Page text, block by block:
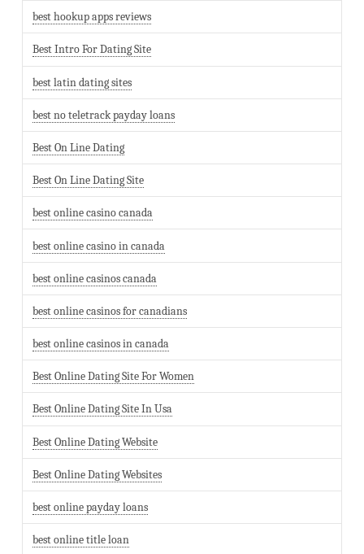
best hookup apps reviews
Best Intro For Dating Site
best latin dating sites
best no teletrack payday loans
Best On Line Dating
Best On Line Dating Site
best online casino canada
best online casino in canada
best online casinos canada
best online casinos for canadians
best online casinos in canada
Best Online Dating Site For Women
Best Online Dating Site In Usa
Best Online Dating Website
Best Online Dating Websites
best online payday loans
best online title loan